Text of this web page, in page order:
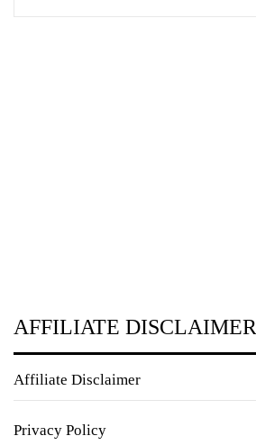
AFFILIATE DISCLAIMER
Affiliate Disclaimer
Privacy Policy